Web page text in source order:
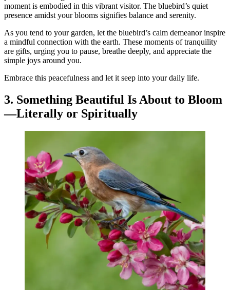
moment is embodied in this vibrant visitor. The bluebird’s quiet
presence amidst your blooms signifies balance and serenity.
As you tend to your garden, let the bluebird’s calm demeanor inspire
a mindful connection with the earth. These moments of tranquility
are gifts, urging you to pause, breathe deeply, and appreciate the
simple joys around you.
Embrace this peacefulness and let it seep into your daily life.
3. Something Beautiful Is About to Bloom
—Literally or Spiritually